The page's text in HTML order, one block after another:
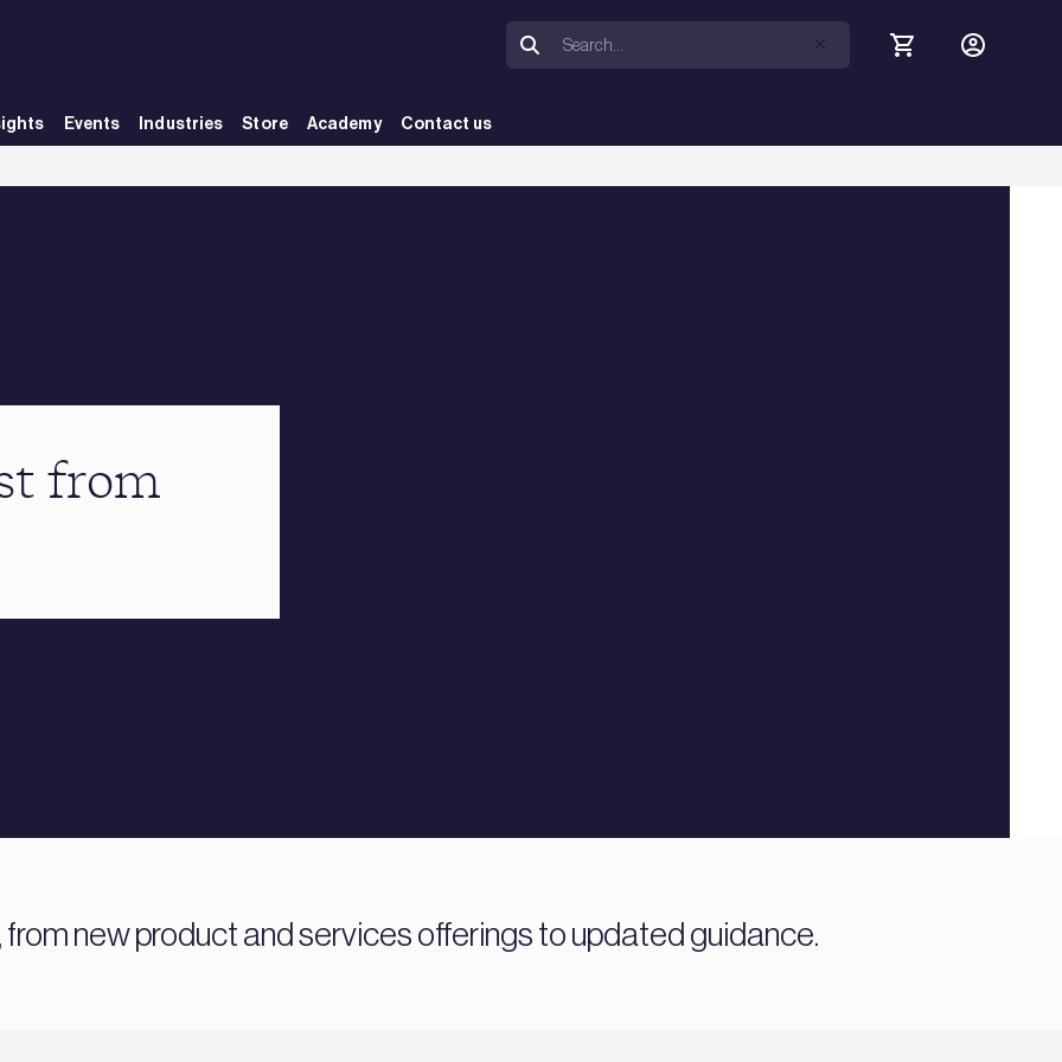
Events Industries Store Academy Contact us
from
new product and services offerings to updated guidance.